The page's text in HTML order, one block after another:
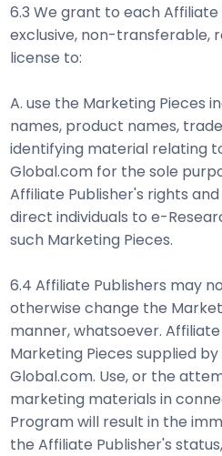
6.3 We grant to each
exclusive, non-transferable,
license to:
A. use the Marketing Pieces
names, product names,
identifying material relating
Global.com for the sole
Affiliate Publisher's rights
direct individuals to e-
such Marketing Pieces.
6.4 Affiliate Publishers may
otherwise change the
manner, whatsoever.
Marketing Pieces supplied
Global.com. Use, or the
marketing materials in
Program will result in the
the Affiliate Publisher's